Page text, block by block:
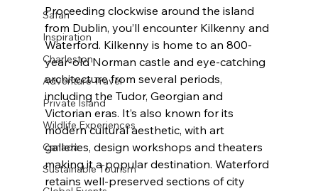
Safari
Inspiration
Charleston
Adventure Travel
Private Island
Wildlife Experiences
Canada
Sustainable Tourism
Proceeding clockwise around the island
from Dublin, you’ll encounter Kilkenny and
Waterford. Kilkenny is home to an 800-
year-old Norman castle and eye-catching
architecture from several periods,
including the Tudor, Georgian and
Victorian eras. It’s also known for its
modern cultural aesthetic, with art
galleries, design workshops and theaters
making it a popular destination. Waterford
retains well-preserved sections of city